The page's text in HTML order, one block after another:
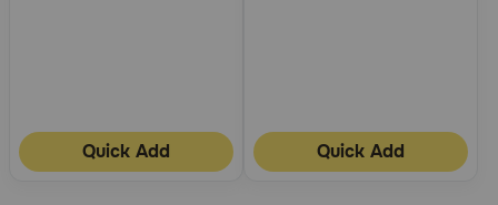
Quick Add Quick Add